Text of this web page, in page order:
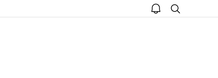
open
notice
search